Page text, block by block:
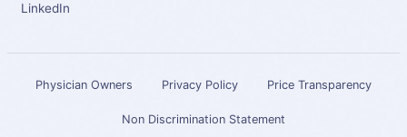
LinkedIn
Physician Owners Privacy Policy Price Transparency
Non Discrimination Statement